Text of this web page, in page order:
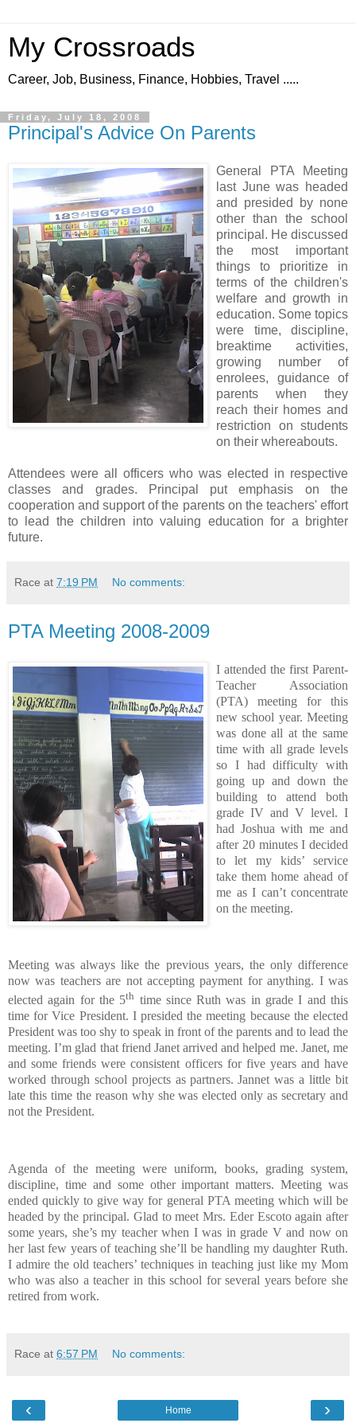
My Crossroads
Career, Job, Business, Finance, Hobbies, Travel .....
Friday, July 18, 2008
Principal's Advice On Parents
General PTA Meeting
last June was headed
and presided by none
other than the school
principal. He discussed
the most important
things to prioritize in
terms of the children's
welfare and growth in
education. Some topics
were time, discipline,
breaktime activities,
growing number of
enrolees, guidance of
parents when they
reach their homes and
restriction on students
on their whereabouts.
Attendees were all officers who was elected in respective
classes and grades. Principal put emphasis on the
cooperation and support of the parents on the teachers' effort
to lead the children into valuing education for a brighter
future.
Race at 7:19 PM No comments:
PTA Meeting 2008-2009
I attended the first Parent-
Teacher Association
(PTA) meeting for this
new school year. Meeting
was done all at the same
time with all grade levels
so I had difficulty with
going up and down the
building to attend both
grade IV and V level. I
had Joshua with me and
after 20 minutes I decided
to let my kids’ service
take them home ahead of
me as I can’t concentrate
on the meeting.
Meeting was always like the previous years, the only difference
now was teachers are not accepting payment for anything. I was
elected again for the 5th time since Ruth was in grade I and this
time for Vice President. I presided the meeting because the elected
President was too shy to speak in front of the parents and to lead the
meeting. I’m glad that friend Janet arrived and helped me. Janet, me
and some friends were consistent officers for five years and have
worked through school projects as partners. Jannet was a little bit
late this time the reason why she was elected only as secretary and
not the President.
Agenda of the meeting were uniform, books, grading system,
discipline, time and some other important matters. Meeting was
ended quickly to give way for general PTA meeting which will be
headed by the principal. Glad to meet Mrs. Eder Escoto again after
some years, she’s my teacher when I was in grade V and now on
her last few years of teaching she’ll be handling my daughter Ruth.
I admire the old teachers’ techniques in teaching just like my Mom
who was also a teacher in this school for several years before she
retired from work.
Race at 6:57 PM No comments:
‹ ›
Home